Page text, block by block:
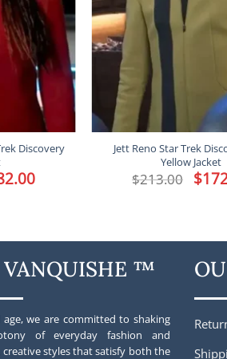
Discovery
Current
price
Jett Reno Star Trek
Yellow Jacket
$213.00 Original
price
$
VANQUISHE ™
we are committed to shaking
of everyday fashion and
styles that satisfy both the